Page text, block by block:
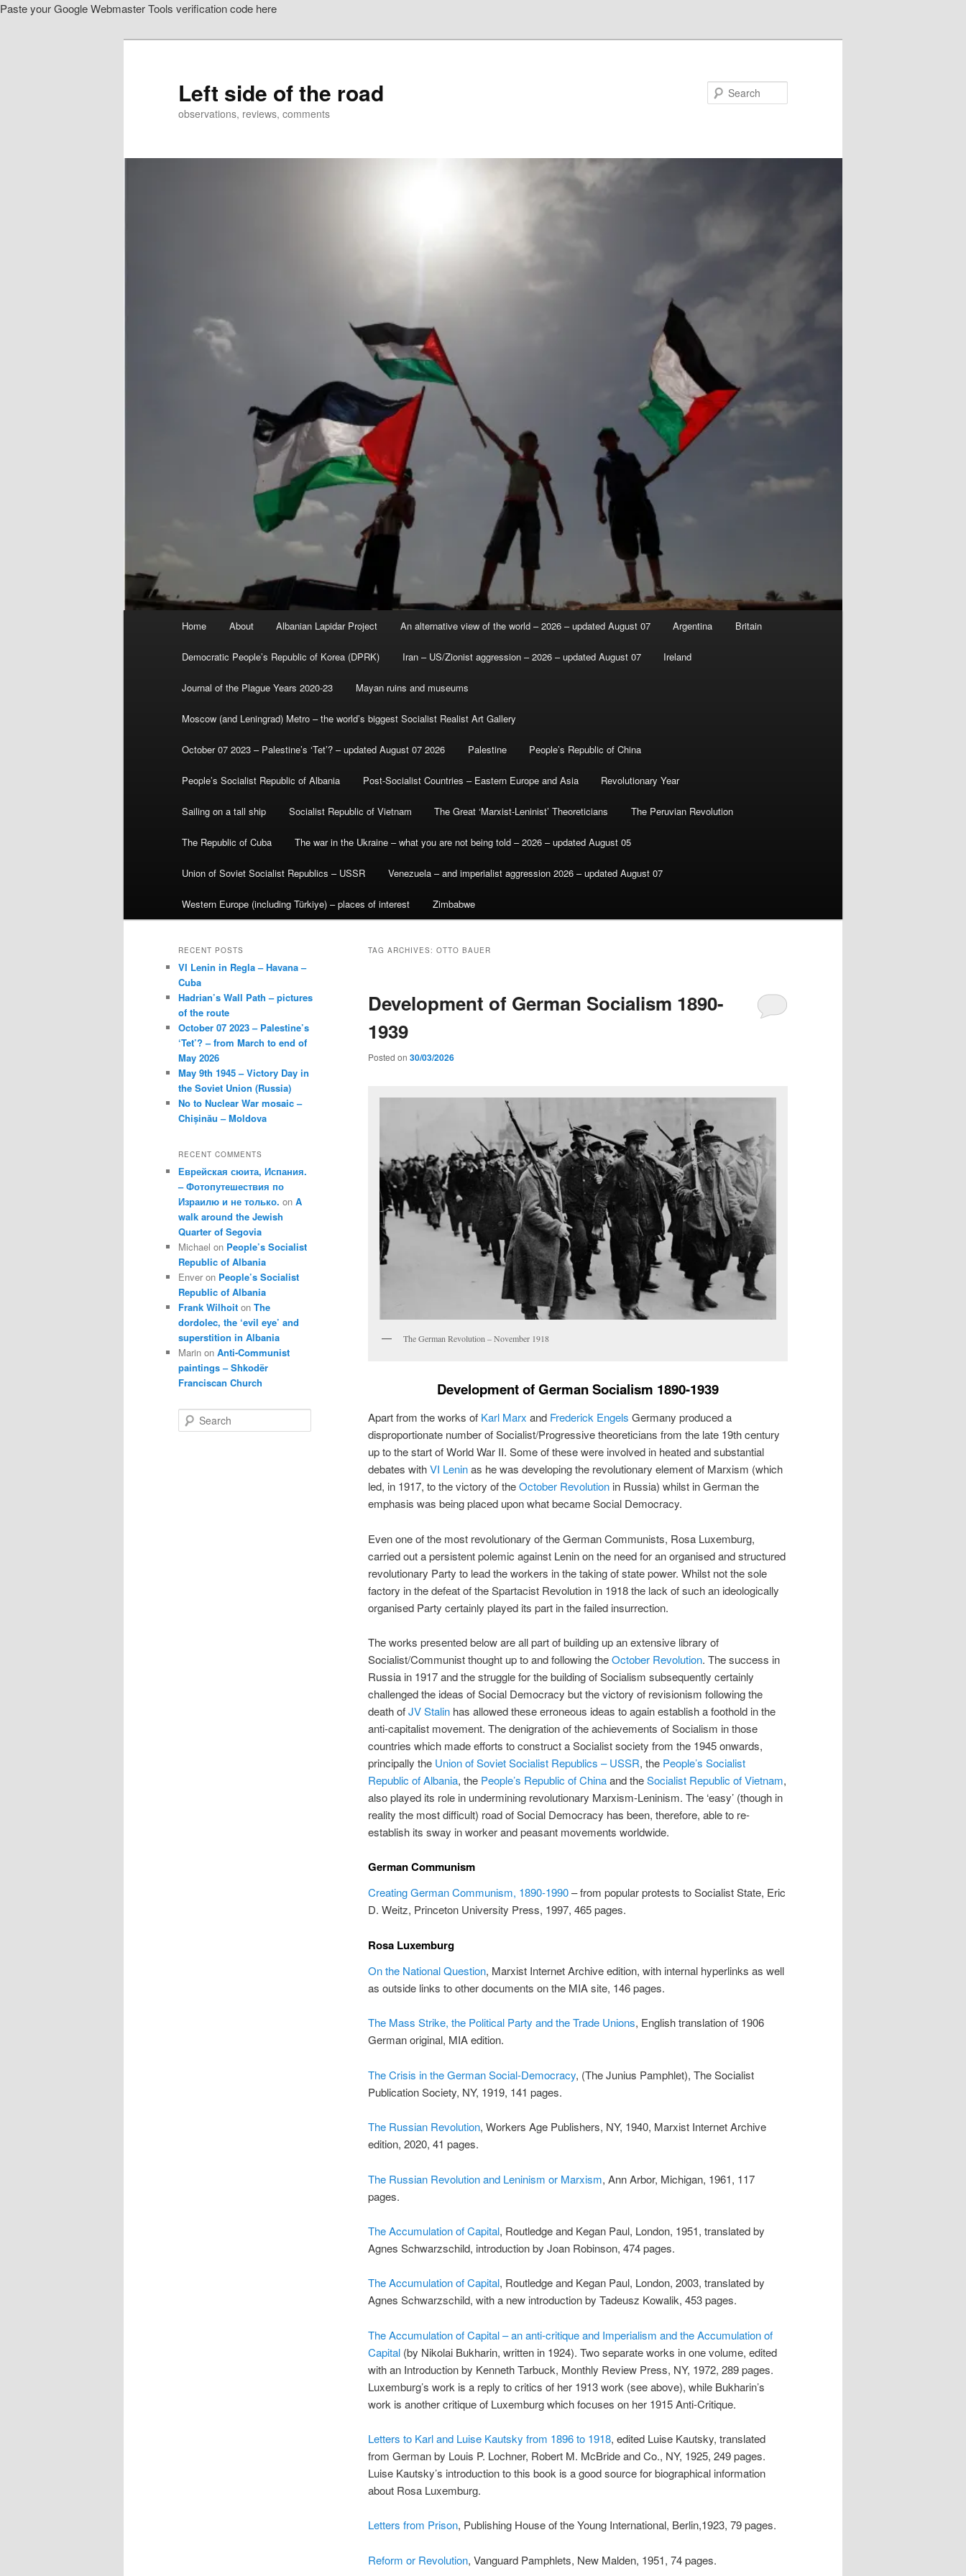
Paste your Google Webmaster Tools verification code here
Left side of the road
observations, reviews, comments
Home About Albanian Lapidar Project An alternative view of the world – 2026 – updated August 07 Argentina Britain
Democratic People’s Republic of Korea (DPRK) Iran – US/Zionist aggression – 2026 – updated August 07 Ireland
Journal of the Plague Years 2020-23 Mayan ruins and museums
Moscow (and Leningrad) Metro – the world’s biggest Socialist Realist Art Gallery
October 07 2023 – Palestine’s ‘Tet’? – updated August 07 2026 Palestine People’s Republic of China
People’s Socialist Republic of Albania Post-Socialist Countries – Eastern Europe and Asia Revolutionary Year
Sailing on a tall ship Socialist Republic of Vietnam The Great ‘Marxist-Leninist’ Theoreticians The Peruvian Revolution
The Republic of Cuba The war in the Ukraine – what you are not being told – 2026 – updated August 05
Union of Soviet Socialist Republics – USSR Venezuela – and imperialist aggression 2026 – updated August 07
Western Europe (including Türkiye) – places of interest Zimbabwe
TAG ARCHIVES: OTTO BAUER
Development of German Socialism 1890-
1939
Posted on 30/03/2026
The German Revolution – November 1918
Development of German Socialism 1890-1939
Apart from the works of Karl Marx and Frederick Engels Germany produced a
disproportionate number of Socialist/Progressive theoreticians from the late 19th century
up to the start of World War II. Some of these were involved in heated and substantial
debates withVI Leninas he was developing the revolutionary element of Marxism (which
led, in 1917, to the victory of theOctober Revolution in Russia) whilst in German the
emphasis was being placed upon what became Social Democracy.
Even one of the most revolutionary of the German Communists, Rosa Luxemburg,
carried out a persistent polemic against Lenin on the need for an organised and structured
revolutionary Party to lead the workers in the taking of state power. Whilst not the sole
factory in the defeat of the Spartacist Revolution in 1918 the lack of such an ideologically
organised Party certainly played its part in the failed insurrection.
The works presented below are all part of building up an extensive library of
Socialist/Communist thought up to and following theOctober Revolution. The success in
Russia in 1917 and the struggle for the building of Socialism subsequently certainly
challenged the ideas of Social Democracy but the victory of revisionism following the
death ofJV Stalin has allowed these erroneous ideas to again establish a foothold in the
anti-capitalist movement. The denigration of the achievements of Socialism in those
countries which made efforts to construct a Socialist society from the 1945 onwards,
principally the Union of Soviet Socialist Republics – USSR, the People’s Socialist
Republic of Albania, the People’s Republic of Chinaand theSocialist Republic of Vietnam,
also played its role in undermining revolutionary Marxism-Leninism. The ‘easy’ (though in
reality the most difficult) road of Social Democracy has been, therefore, able to re-
establish its sway in worker and peasant movements worldwide.
German Communism
Creating German Communism, 1890-1990– from popular protests to Socialist State, Eric
D. Weitz, Princeton University Press, 1997, 465 pages.
Rosa Luxemburg
On the National Question, Marxist Internet Archive edition, with internal hyperlinks as well
as outside links to other documents on the MIA site, 146 pages.
The Mass Strike, the Political Party and the Trade Unions, English translation of 1906
German original, MIA edition.
The Crisis in the German Social-Democracy, (The Junius Pamphlet), The Socialist
Publication Society, NY, 1919, 141 pages.
The Russian Revolution, Workers Age Publishers, NY, 1940, Marxist Internet Archive
edition, 2020, 41 pages.
The Russian Revolution and Leninism or Marxism, Ann Arbor, Michigan, 1961, 117
pages.
The Accumulation of Capital, Routledge and Kegan Paul, London, 1951, translated by
Agnes Schwarzschild, introduction by Joan Robinson, 474 pages.
The Accumulation of Capital, Routledge and Kegan Paul, London, 2003, translated by
Agnes Schwarzschild, with a new introduction by Tadeusz Kowalik, 453 pages.
The Accumulation of Capital – an anti-critique and Imperialism and the Accumulation of
Capital (by Nikolai Bukharin, written in 1924). Two separate works in one volume, edited
with an Introduction by Kenneth Tarbuck, Monthly Review Press, NY, 1972, 289 pages.
Luxemburg’s work is a reply to critics of her 1913 work (see above), while Bukharin’s
work is another critique of Luxemburg which focuses on her 1915 Anti-Critique.
Letters to Karl and Luise Kautsky from 1896 to 1918, edited Luise Kautsky, translated
from German by Louis P. Lochner, Robert M. McBride and Co., NY, 1925, 249 pages.
Luise Kautsky’s introduction to this book is a good source for biographical information
about Rosa Luxemburg.
Letters from Prison, Publishing House of the Young International, Berlin,1923, 79 pages.
Reform or Revolution, Vanguard Pamphlets, New Malden, 1951, 74 pages.
RECENT POSTS
VI Lenin in Regla – Havana –
Cuba
Hadrian’s Wall Path – pictures
of the route
October 07 2023 – Palestine’s
‘Tet’? – from March to end of
May 2026
May 9th 1945 – Victory Day in
the Soviet Union (Russia)
No to Nuclear War mosaic –
Chișinău – Moldova
RECENT COMMENTS
Еврейская сюита, Испания.
– Фотопутешествия по
Израилю и не только. on A
walk around the Jewish
Quarter of Segovia
Michael on People’s Socialist
Republic of Albania
Enver on People’s Socialist
Republic of Albania
Frank Wilhoit on The
dordolec, the ‘evil eye’ and
superstition in Albania
Marin on Anti-Communist
paintings – Shkodër
Franciscan Church
e